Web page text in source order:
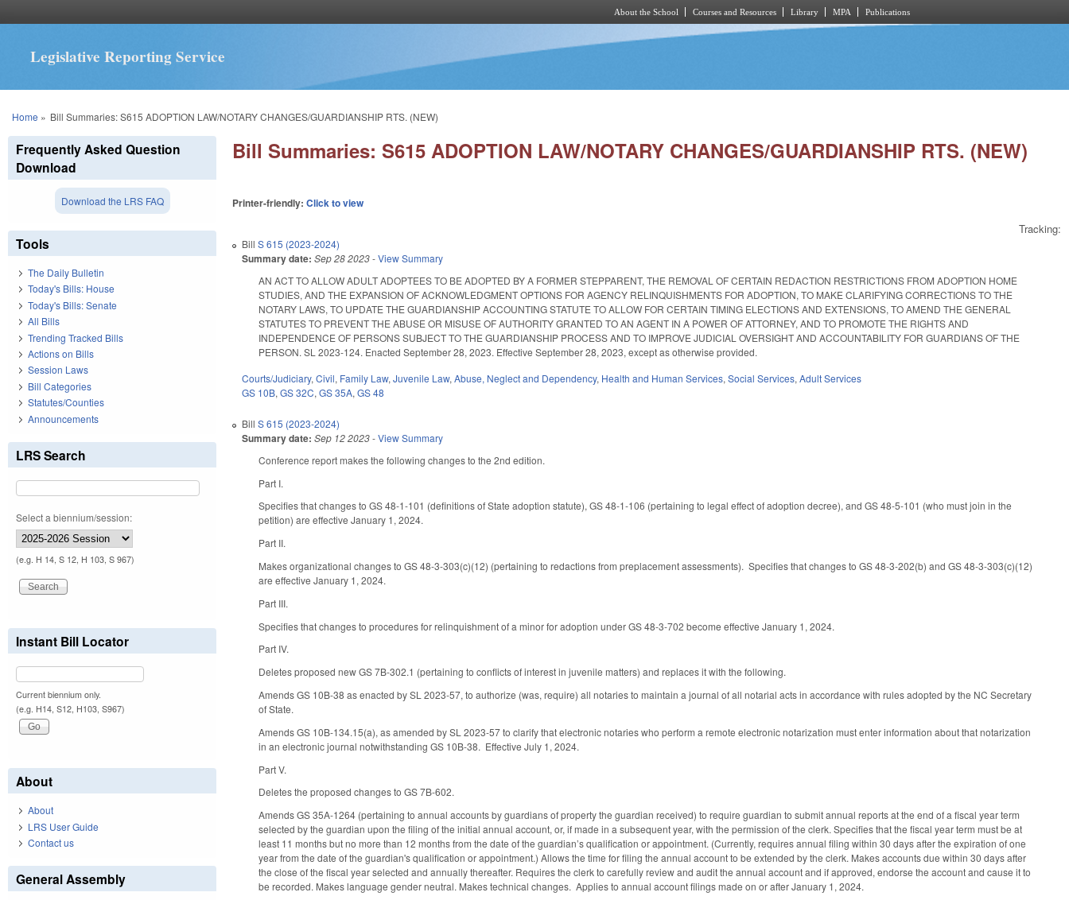
About the School Courses and Resources Library MPA Publications
Legislative Reporting Service
You are here
Home » Bill Summaries: S615 ADOPTION LAW/NOTARY CHANGES/GUARDIANSHIP RTS. (NEW)
Bill Summaries: S615 ADOPTION LAW/NOTARY CHANGES/GUARDIANSHIP RTS. (NEW)
Printer-friendly:Click to view
Tracking:
BillS 615 (2023-2024)
Summary date: Sep 28 2023-View Summary
AN ACT TO ALLOW ADULT ADOPTEES TO BE ADOPTED BY A FORMER STEPPARENT, THE REMOVAL OF CERTAIN REDACTION RESTRICTIONS FROM ADOPTION HOME
STUDIES, AND THE EXPANSION OF ACKNOWLEDGMENT OPTIONS FOR AGENCY RELINQUISHMENTS FOR ADOPTION, TO MAKE CLARIFYING CORRECTIONS TO THE
NOTARY LAWS, TO UPDATE THE GUARDIANSHIP ACCOUNTING STATUTE TO ALLOW FOR CERTAIN TIMING ELECTIONS AND EXTENSIONS, TO AMEND THE GENERAL
STATUTES TO PREVENT THE ABUSE OR MISUSE OF AUTHORITY GRANTED TO AN AGENT IN A POWER OF ATTORNEY, AND TO PROMOTE THE RIGHTS AND
INDEPENDENCE OF PERSONS SUBJECT TO THE GUARDIANSHIP PROCESS AND TO IMPROVE JUDICIAL OVERSIGHT AND ACCOUNTABILITY FOR GUARDIANS OF THE
PERSON. SL 2023-124. Enacted September 28, 2023. Effective September 28, 2023, except as otherwise provided.
Courts/Judiciary,Civil, Family Law,Juvenile Law,Abuse, Neglect and Dependency, Health and Human Services,Social Services,Adult Services
GS 10B,GS 32C,GS 35A,GS 48
BillS 615 (2023-2024)
Summary date: Sep 12 2023-View Summary
Conference report makes the following changes to the 2nd edition.
Part I.
Specifies that changes to GS 48-1-101 (definitions of State adoption statute), GS 48-1-106 (pertaining to legal effect of adoption decree), and GS 48-5-101 (who must join in the
petition) are effective January 1, 2024.
Part II.
Makes organizational changes to GS 48-3-303(c)(12) (pertaining to redactions from preplacement assessments). Specifies that changes to GS 48-3-202(b) and GS 48-3-303(c)(12)
are effective January 1, 2024.
Part III.
Specifies that changes to procedures for relinquishment of a minor for adoption under GS 48-3-702 become effective January 1, 2024.
Part IV.
Deletes proposed new GS 7B-302.1 (pertaining to conflicts of interest in juvenile matters) and replaces it with the following.
Amends GS 10B-38 as enacted by SL 2023-57, to authorize (was, require) all notaries to maintain a journal of all notarial acts in accordance with rules adopted by the NC Secretary
of State.
Amends GS 10B-134.15(a), as amended by SL 2023-57 to clarify that electronic notaries who perform a remote electronic notarization must enter information about that notarization
in an electronic journal notwithstanding GS 10B-38. Effective July 1, 2024.
Part V.
Deletes the proposed changes to GS 7B-602.
Amends GS 35A-1264 (pertaining to annual accounts by guardians of property the guardian received) to require guardian to submit annual reports at the end of a fiscal year term
selected by the guardian upon the filing of the initial annual account, or, if made in a subsequent year, with the permission of the clerk. Specifies that the fiscal year term must be at
least 11 months but no more than 12 months from the date of the guardian’s qualification or appointment. (Currently, requires annual filing within 30 days after the expiration of one
year from the date of the guardian's qualification or appointment.) Allows the time for filing the annual account to be extended by the clerk. Makes accounts due within 30 days after
the close of the fiscal year selected and annually thereafter. Requires the clerk to carefully review and audit the annual account and if approved, endorse the account and cause it to
be recorded. Makes language gender neutral. Makes technical changes. Applies to annual account filings made on or after January 1, 2024.
Frequently Asked Question
Download
Download the LRS FAQ
Tools
The Daily Bulletin
Today's Bills: House
Today's Bills: Senate
All Bills
Trending Tracked Bills
Actions on Bills
Session Laws
Bill Categories
Statutes/Counties
Announcements
LRS Search
Select a biennium/session:
(e.g. H 14, S 12, H 103, S 967)
Instant Bill Locator
Current biennium only.
(e.g. H14, S12, H103, S967)
About
About
LRS User Guide
Contact us
General Assembly